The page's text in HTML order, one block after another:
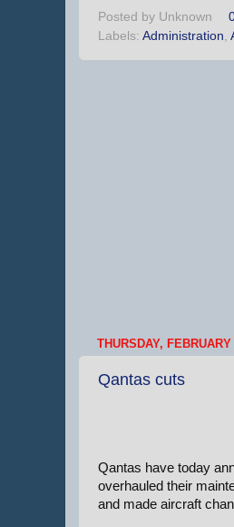
Posted by Unknown
Labels: Administration
THURSDAY,
Qantas cuts
Qantas have today
overhauled their
and made aircraft